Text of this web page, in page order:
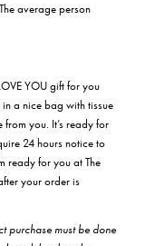
average person
YOU gift for you
a nice bag with tissue
you. It’s ready for
24 hours notice to
ready for you at The
your order is
purchase must be done